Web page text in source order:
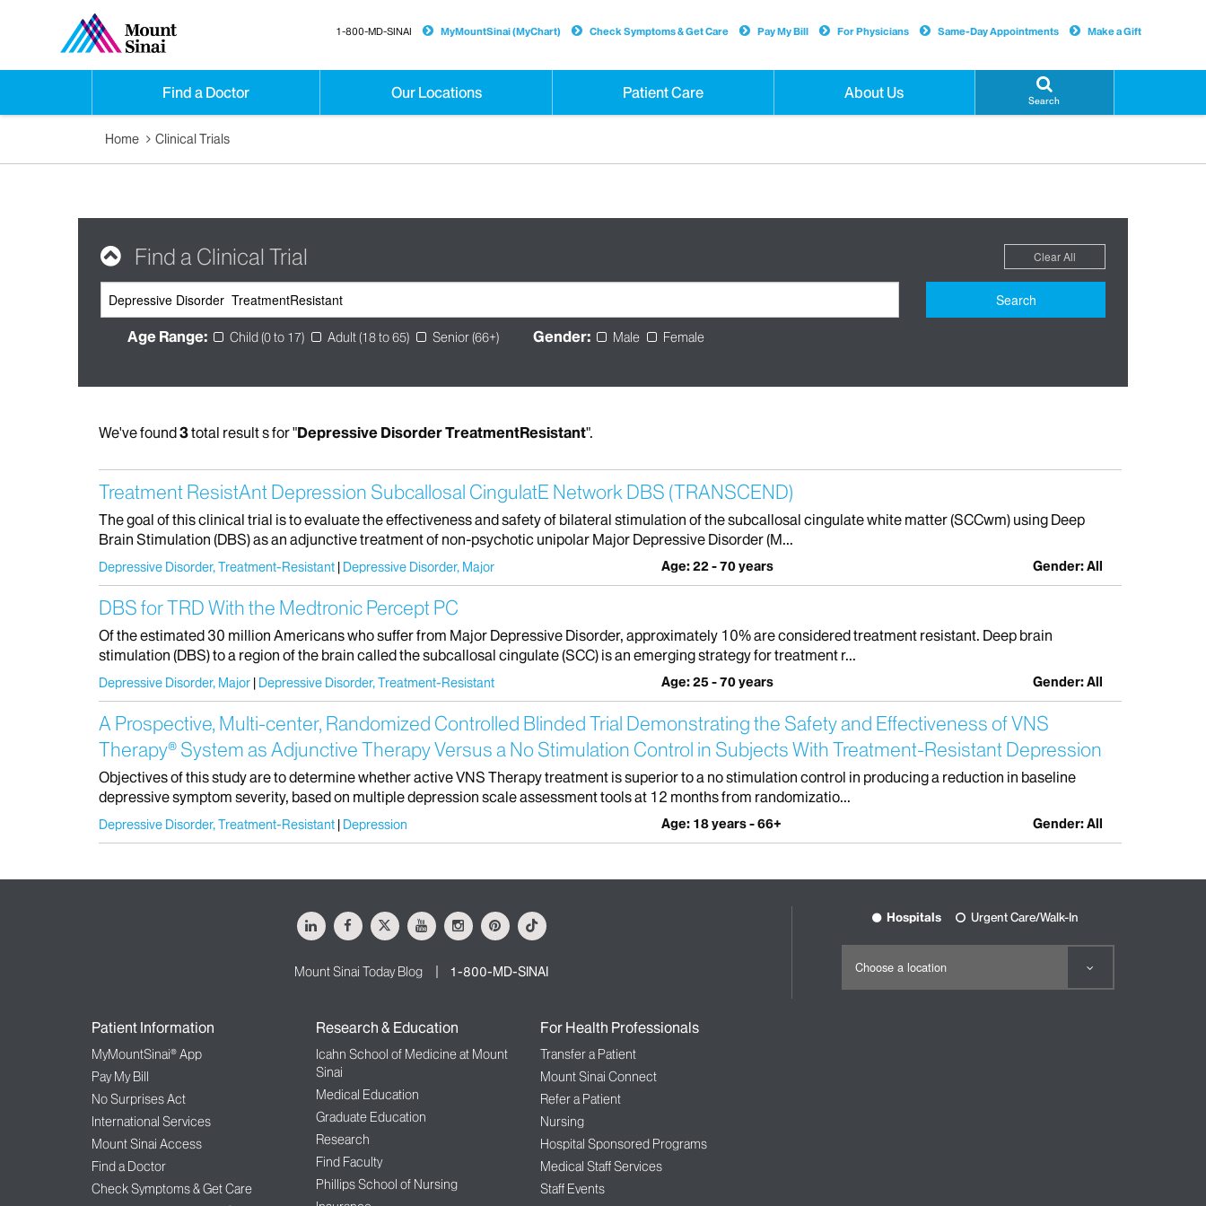
Find a Doctor Our Locations Patient Care About Us Search
1-800-MD-SINAI MyMountSinai (MyChart) Check Symptoms & Get Care Pay My Bill For Physicians Same-Day Appointments Make a Gift
Home Clinical Trials
Find a Clinical Trial Clear All
Search
Age Range: Child (0 to 17) Adult (18 to 65) Senior (66+) Gender: Male Female
We've found3total result s for "Depressive Disorder TreatmentResistant".
Treatment ResistAnt Depression Subcallosal CingulatE Network DBS (TRANSCEND)
The goal of this clinical trial is to evaluate the effectiveness and safety of bilateral stimulation of the subcallosal cingulate white matter (SCCwm) using Deep
Brain Stimulation (DBS) as an adjunctive treatment of non-psychotic unipolar Major Depressive Disorder (M...
Depressive Disorder, Treatment-Resistant Depressive Disorder, Major Age: 22 - 70 years Gender: All
DBS for TRD With the Medtronic Percept PC
Of the estimated 30 million Americans who suffer from Major Depressive Disorder, approximately 10% are considered treatment resistant. Deep brain
stimulation (DBS) to a region of the brain called the subcallosal cingulate (SCC) is an emerging strategy for treatment r...
Depressive Disorder, Major Depressive Disorder, Treatment-Resistant Age: 25 - 70 years Gender: All
A Prospective, Multi-center, Randomized Controlled Blinded Trial Demonstrating the Safety and Effectiveness of VNS
Therapy® System as Adjunctive Therapy Versus a No Stimulation Control in Subjects With Treatment-Resistant Depression
Objectives of this study are to determine whether active VNS Therapy treatment is superior to a no stimulation control in producing a reduction in baseline
depressive symptom severity, based on multiple depression scale assessment tools at 12 months from randomizatio...
Depressive Disorder, Treatment-Resistant Depression Age: 18 years - 66+ Gender: All
LinkedInFacebook
X YoutubeInstagramPinterestTiktok
Mount Sinai Today Blog 1-800-MD-SINAI
Patient Information
MyMountSinai® App
Pay My Bill
No Surprises Act
International Services
Mount Sinai Access
Find a Doctor
Check Symptoms & Get Care
Research & Education
Icahn School of Medicine at Mount
Sinai
Medical Education
Graduate Education
Research
Find Faculty
Phillips School of Nursing
For Health Professionals
Transfer a Patient
Mount Sinai Connect
Refer a Patient
Nursing
Hospital Sponsored Programs
Medical Staff Services
Staff Events
Hospitals Urgent Care/Walk-In